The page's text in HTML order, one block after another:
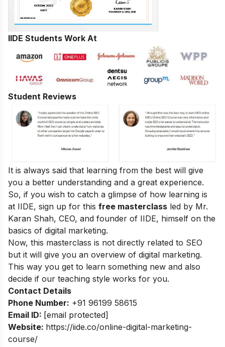
IIDE Students Work At
Student Reviews
It is always said that learning from the best will give
you a better understanding and a great experience.
So, if you wish to catch a glimpse of how learning is
at IIDE, sign up for this free masterclass led by Mr.
Karan Shah, CEO, and founder of IIDE, himself on the
basics of digital marketing.
Now, this masterclass is not directly related to SEO
but it will give you an overview of digital marketing.
This way you get to learn something new and also
decide if our teaching style works for you.
Contact Details
Phone Number: +91 96199 58615
Email ID: [email protected]
Website: https://iide.co/online-digital-marketing-
course/